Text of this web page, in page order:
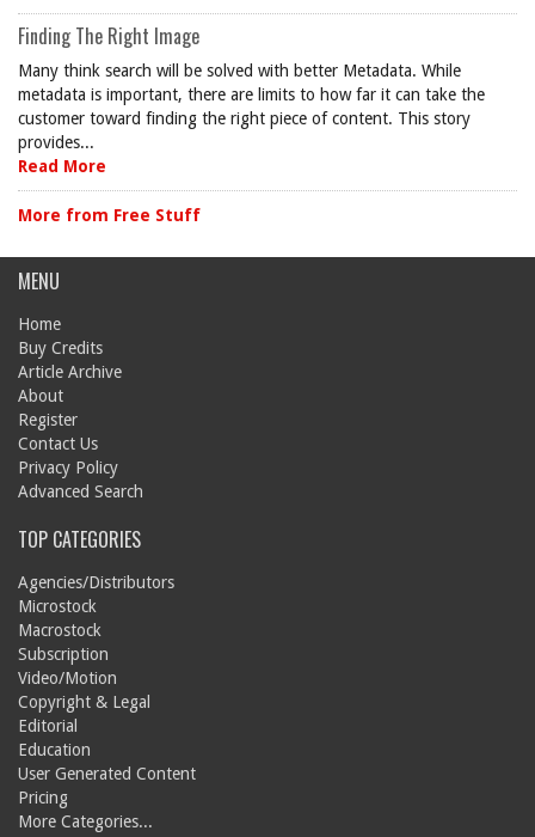
Finding The Right Image
Many think search will be solved with better Metadata. While
metadata is important, there are limits to how far it can take the
customer toward finding the right piece of content. This story
provides...
Read More
More from Free Stuff
MENU
Home
Buy Credits
Article Archive
About
Register
Contact Us
Privacy Policy
Advanced Search
TOP CATEGORIES
Agencies/Distributors
Microstock
Macrostock
Subscription
Video/Motion
Copyright & Legal
Editorial
Education
User Generated Content
Pricing
More Categories...